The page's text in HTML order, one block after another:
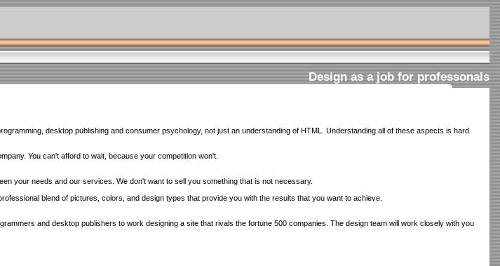
Design as a job for professonals
desktop publishing and consumer psychology, not just an understanding of HTML. Understanding all of these aspects is hard
You can't afford to wait, because your competition won't.
your needs and our services. We don't want to sell you something that is not necessary.
blend of pictures, colors, and design types that provide you with the results that you want to achieve.
and desktop publishers to work designing a site that rivals the fortune 500 companies. The design team will work closely with you